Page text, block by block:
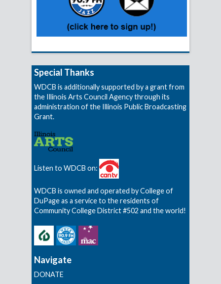
Special Thanks
WDCB is additionally supported by a grant from
the Illinois Arts Council Agency through its
administration of the Illinois Public Broadcasting
Grant.
Listen to WDCB on:
WDCB is owned and operated by College of
DuPage as a service to the residents of
Community College District #502 and the world!
Navigate
DONATE